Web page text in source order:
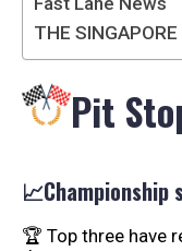
THE SINGAPORE
Pit
📈Championship
🏆 Top three have